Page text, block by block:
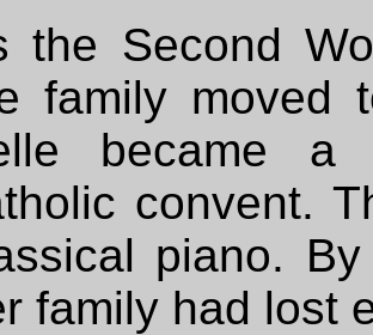
the Second
family moved
became a
convent.
piano.
family had lost